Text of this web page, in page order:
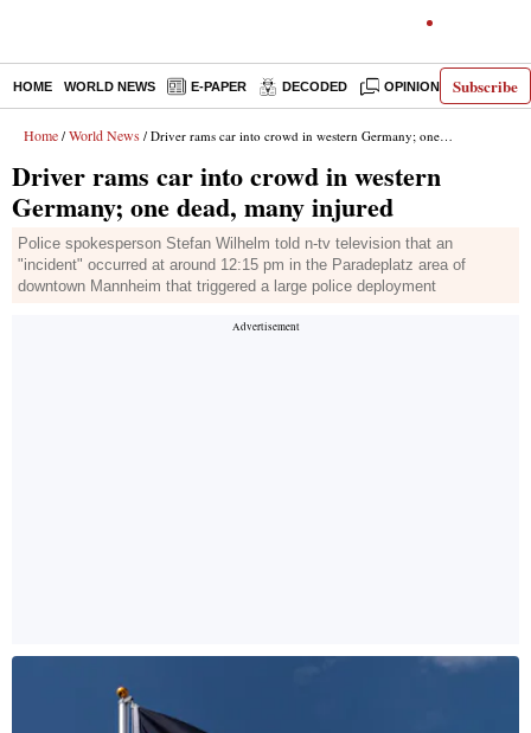
Subscribe
HOME WORLD NEWS E-PAPER DECODED OPINION INDIA
Home / World News / Driver rams car into crowd in western Germany; one dead, many injured
Driver rams car into crowd in western
Germany; one dead, many injured
Police spokesperson Stefan Wilhelm told n-tv television that an
"incident" occurred at around 12:15 pm in the Paradeplatz area of
downtown Mannheim that triggered a large police deployment